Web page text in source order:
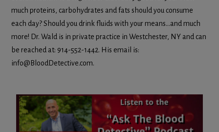
much proteins, carbohydrates and fats should you consume
each day? Should you drink fluids with your means…and much
more! Dr. Wald is in private practice in Westchester, NY and can
be reached at: 914-552-1442. His email is:
info@BloodDetective.com.